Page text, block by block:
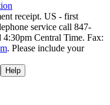
receipt. US - first
service call 847-
4:30pm Central Time. Fax:
. Please include your
Help